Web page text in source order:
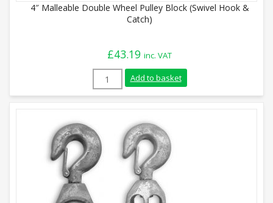
4″ Malleable Double Wheel Pulley Block (Swivel Hook &
Catch)
£43.19 inc. VAT
4" Malleable Double Wheel Pulley Block
Add to basket